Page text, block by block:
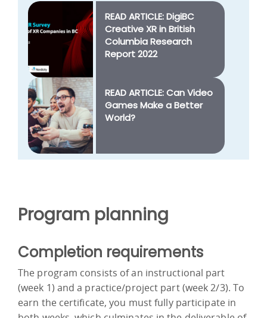
READ ARTICLE: DigiBC
Creative XR in British
Columbia Research
Report 2022
READ ARTICLE: Can Video
Games Make a Better
World?
Program planning
Completion requirements
The program consists of an instructional part
(week 1) and a practice/project part (week 2/3). To
earn the certificate, you must fully participate in